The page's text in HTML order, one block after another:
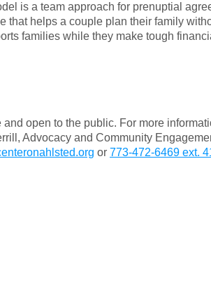
is a team approach for prenuptial
that helps a couple plan their family
families while they make tough
open to the public. For more
Advocacy and Community
or 773-472-6469 ext.